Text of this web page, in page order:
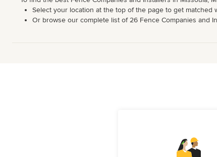
Select your location at the top of the page to get
Or browse our complete list of 26 Fence Companies and